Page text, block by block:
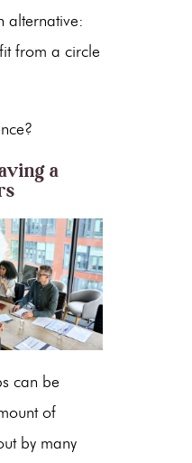
alternative:
from a circle
a
can be
of
by many